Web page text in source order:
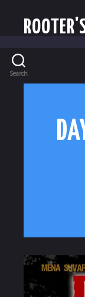
Search